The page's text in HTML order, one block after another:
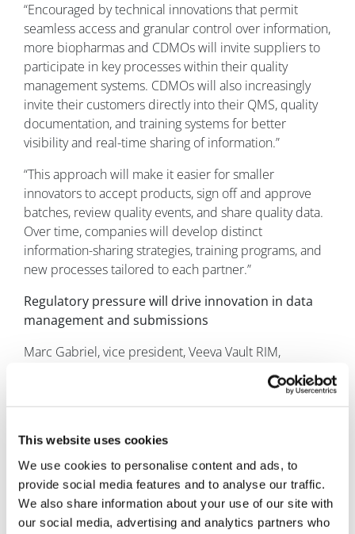
This website uses cookies
We use cookies to personalise content and ads, to
provide social media features and to analyse our traffic.
We also share information about your use of our site with
our social media, advertising and analytics partners who
“Encouraged by technical innovations that permit
seamless access and granular control over information,
more biopharmas and CDMOs will invite suppliers to
participate in key processes within their quality
management systems. CDMOs will also increasingly
invite their customers directly into their QMS, quality
documentation, and training systems for better
visibility and real-time sharing of information.”
“This approach will make it easier for smaller
innovators to accept products, sign off and approve
batches, review quality events, and share quality data.
Over time, companies will develop distinct
information-sharing strategies, training programs, and
new processes tailored to each partner.”
Regulatory pressure will drive innovation in data
management and submissions
Marc Gabriel, vice president, Veeva Vault RIM,
anticipates that “increasing regulatory pressure will
lead to more agile, connected data approaches that
allow companies to ensure global compliance. For
approaches to manage its regulatory data had 40 small
RIM system releases in one year – up from one big
change every five years before implementation.”
“In addition, the long-anticipated shift from document